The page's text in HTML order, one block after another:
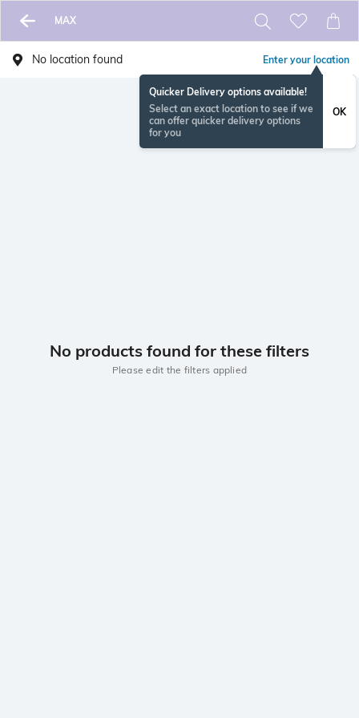
MAX
No location found Enter your location
Quicker Delivery options available!
Select an exact location to see if we
can offer quicker delivery options
for you
OK
No products found for these filters
Please edit the filters applied